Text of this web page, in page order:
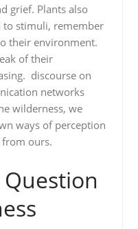
grief. Plants also
to stimuli, remember
their environment.
of their
discourse on
networks
wilderness, we
ways of perception
ours.